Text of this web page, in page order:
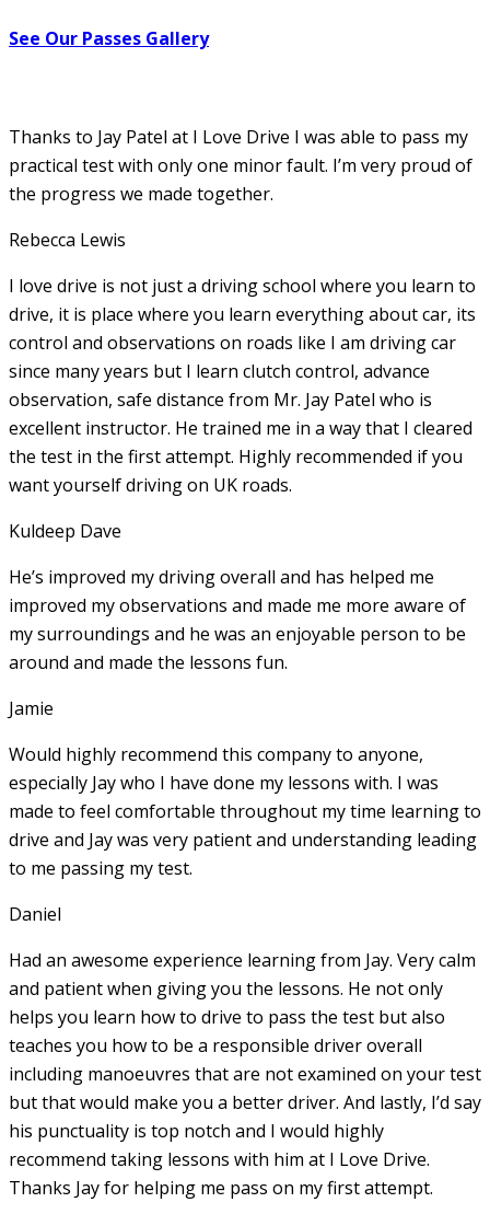
See Our Passes Gallery
Thanks to Jay Patel at I Love Drive I was able to pass my
practical test with only one minor fault. I’m very proud of
the progress we made together.
Rebecca Lewis
I love drive is not just a driving school where you learn to
drive, it is place where you learn everything about car, its
control and observations on roads like I am driving car
since many years but I learn clutch control, advance
observation, safe distance from Mr. Jay Patel who is
excellent instructor. He trained me in a way that I cleared
the test in the first attempt. Highly recommended if you
want yourself driving on UK roads.
Kuldeep Dave
He’s improved my driving overall and has helped me
improved my observations and made me more aware of
my surroundings and he was an enjoyable person to be
around and made the lessons fun.
Jamie
Would highly recommend this company to anyone,
especially Jay who I have done my lessons with. I was
made to feel comfortable throughout my time learning to
drive and Jay was very patient and understanding leading
to me passing my test.
Daniel
Had an awesome experience learning from Jay. Very calm
and patient when giving you the lessons. He not only
helps you learn how to drive to pass the test but also
teaches you how to be a responsible driver overall
including manoeuvres that are not examined on your test
but that would make you a better driver. And lastly, I’d say
his punctuality is top notch and I would highly
recommend taking lessons with him at I Love Drive.
Thanks Jay for helping me pass on my first attempt.